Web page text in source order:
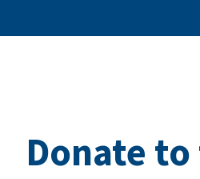
Donate to